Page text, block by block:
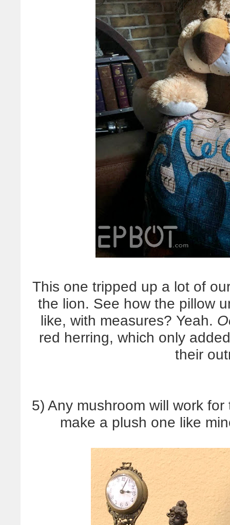
This one tripped up a lot of
the lion. See how the pillow
like, with measures? Yeah.
red herring, which only
their
5) Any mushroom will work
make a plush one like